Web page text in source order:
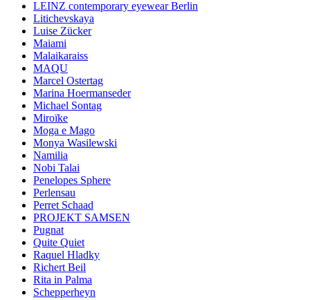
LEINZ contemporary eyewear Berlin
Litichevskaya
Luise Zücker
Maiami
Malaikaraiss
MAQU
Marcel Ostertag
Marina Hoermanseder
Michael Sontag
Miroïke
Moga e Mago
Monya Wasilewski
Namilia
Nobi Talai
Penelopes Sphere
Perlensau
Perret Schaad
PROJEKT SAMSEN
Pugnat
Quite Quiet
Raquel Hladky
Richert Beil
Rita in Palma
Schepperheyn